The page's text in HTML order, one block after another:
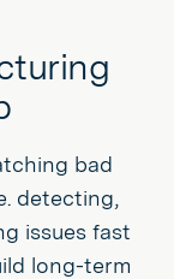
bad
detecting,
issues fast
long-term